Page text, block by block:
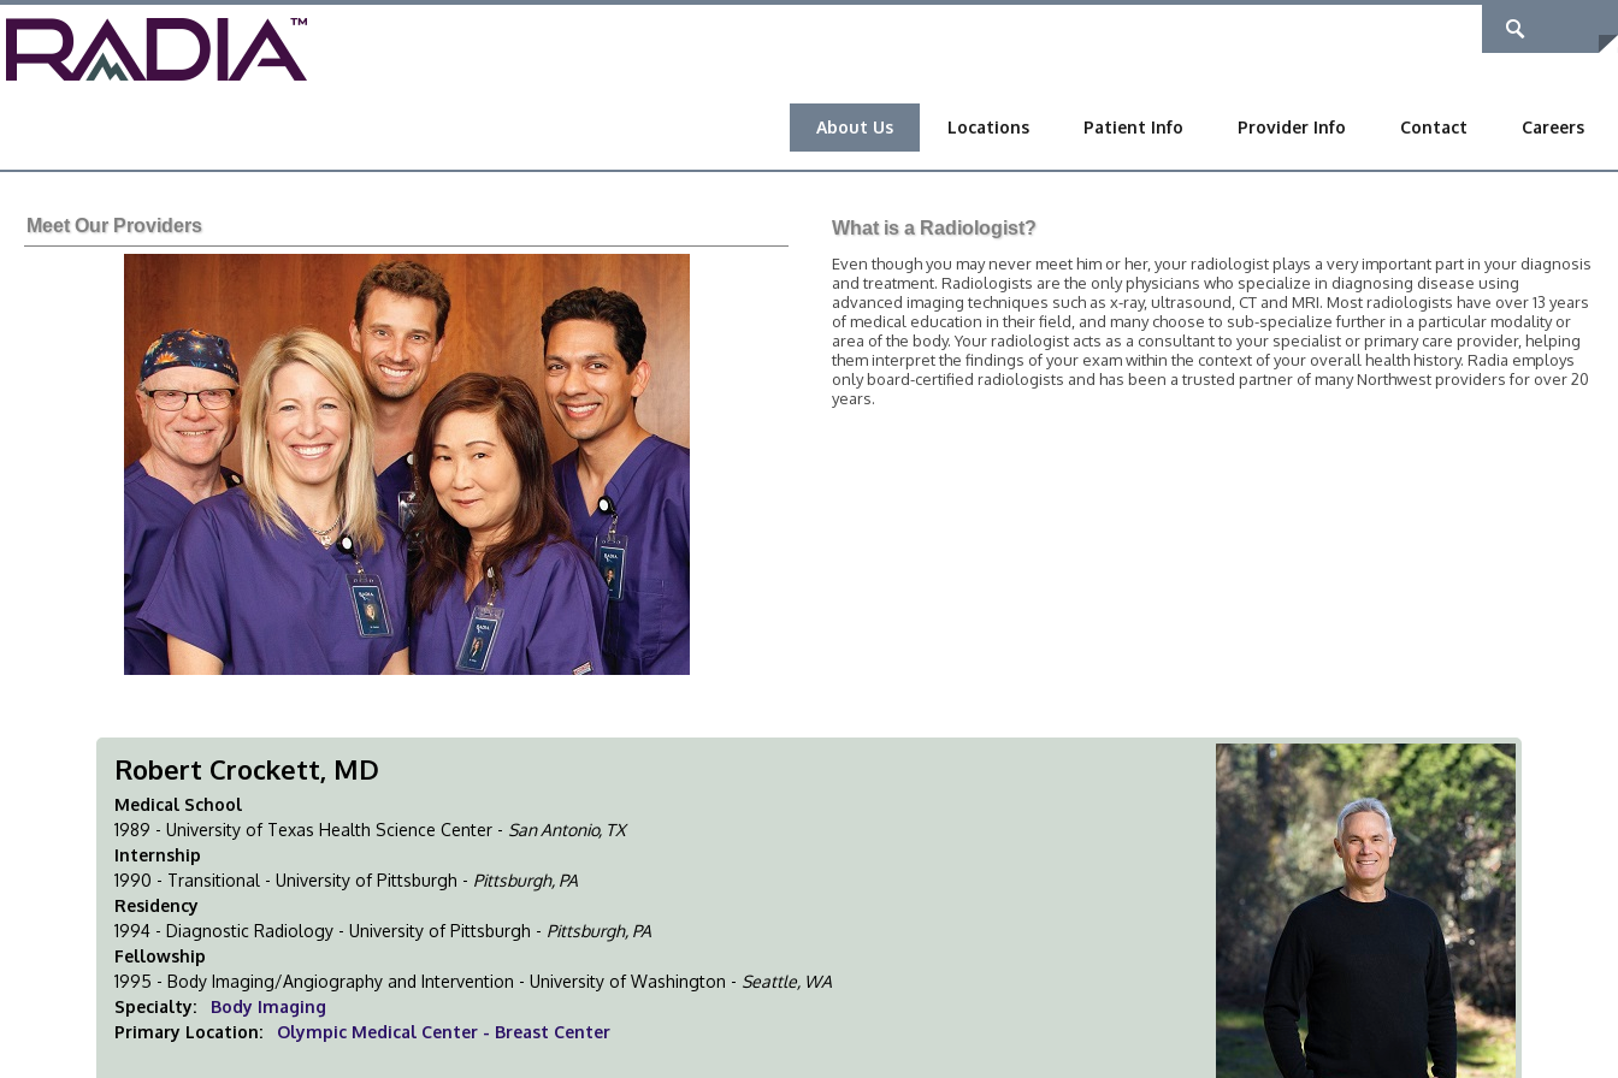
About Us Locations Patient Info Provider Info Contact Careers
Meet Our Providers What is a Radiologist?
Even though you may never meet him or her, your radiologist plays a very important part in your diagnosis
and treatment. Radiologists are the only physicians who specialize in diagnosing disease using
advanced imaging techniques such as x-ray, ultrasound, CT and MRI. Most radiologists have over 13 years
of medical education in their field, and many choose to sub-specialize further in a particular modality or
area of the body. Your radiologist acts as a consultant to your specialist or primary care provider, helping
them interpret the findings of your exam within the context of your overall health history. Radia employs
only board-certified radiologists and has been a trusted partner of many Northwest providers for over 20
years.
Robert Crockett, MD
Medical School
1989 - University of Texas Health Science Center - San Antonio, TX
Internship
1990 - Transitional - University of Pittsburgh - Pittsburgh, PA
Residency
1994 - Diagnostic Radiology - University of Pittsburgh - Pittsburgh, PA
Fellowship
1995 - Body Imaging/Angiography and Intervention - University of Washington - Seattle, WA
Specialty:
Body Imaging
Primary Location:
Olympic Medical Center - Breast Center